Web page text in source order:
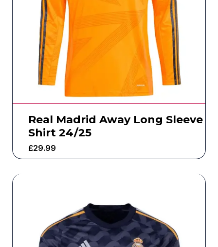
Real Madrid Away Long Sleeve
Shirt 24/25
£29.99